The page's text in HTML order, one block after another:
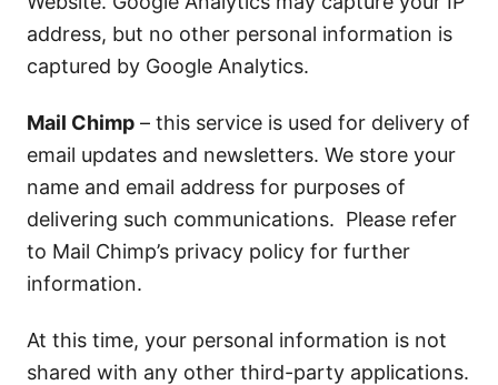
address, but no other personal information is
captured by Google Analytics.
Mail Chimp – this service is used for delivery of
email updates and newsletters. We store your
name and email address for purposes of
delivering such communications. Please refer
to Mail Chimp’s privacy policy for further
information.
At this time, your personal information is not
shared with any other third-party applications.